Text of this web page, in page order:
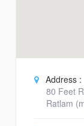
Address :
80 Feet
Ratlam